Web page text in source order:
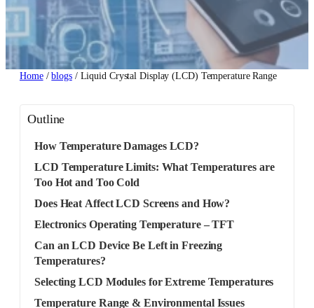
Home/blogs/ Liquid Crystal Display (LCD) Temperature Range
Outline
How Temperature Damages LCD?
LCD Temperature Limits: What Temperatures are
Too Hot and Too Cold
Does Heat Affect LCD Screens and How?
Electronics Operating Temperature – TFT
Can an LCD Device Be Left in Freezing
Temperatures?
Selecting LCD Modules for Extreme Temperatures
Temperature Range & Environmental Issues